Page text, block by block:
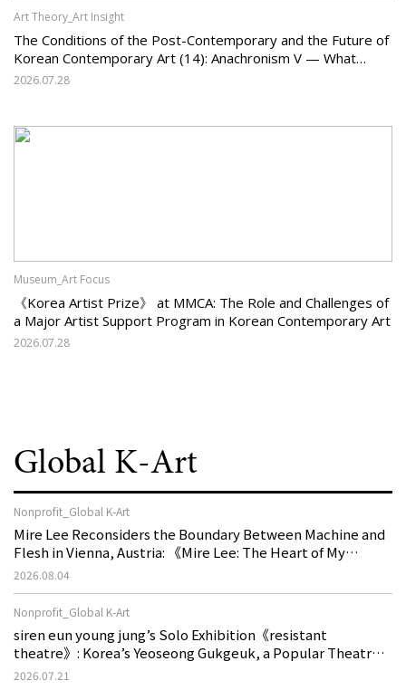
Art Theory_Art Insight
The Conditions of the Post-Contemporary and the Future of
Korean Contemporary Art (14): Anachronism V — What
Should Korean Art Carry Forward, and What Must It Change?
2026.07.28
Museum_Art Focus
《Korea Artist Prize》 at MMCA: The Role and Challenges of
a Major Artist Support Program in Korean Contemporary Art
2026.07.28
Global K-Art
Nonprofit_Global K-Art
Mire Lee Reconsiders the Boundary Between Machine and
Flesh in Vienna, Austria: 《Mire Lee: The Heart of My
Machine is Golden Lead》
2026.08.04
Nonprofit_Global K-Art
siren eun young jung’s Solo Exhibition《resistant
theatre》: Korea’s Yeoseong Gukgeuk, a Popular Theatre
That Disappeared from the Stage, Reemerges in Stuttgart
2026.07.21